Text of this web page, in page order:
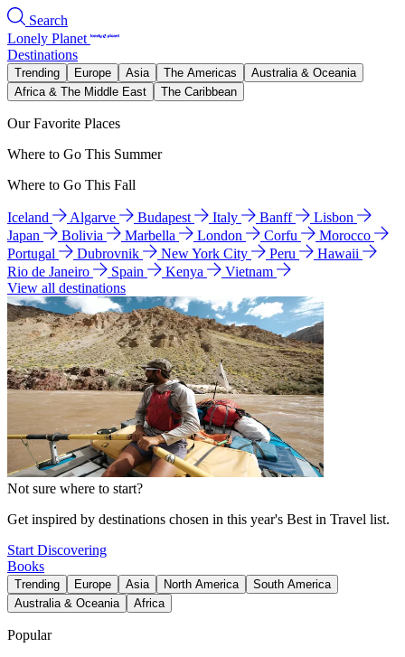
Search
Lonely Planet
Destinations
Trending Europe Asia The Americas
Australia & Oceania
Africa & The Middle East
The Caribbean
Our Favorite Places
Where to Go This Summer
Where to Go This Fall
Iceland Algarve Budapest Italy Banff
Lisbon
Japan
Bolivia Marbella London Corfu
Morocco
Portugal
Dubrovnik New York City Peru
Hawaii
Rio de Janeiro
Spain Kenya
Vietnam
View all destinations
Not sure where to start?
Get inspired by destinations chosen in this year's Best in Travel list.
Start Discovering
Books
Trending Europe Asia North America
South America
Australia & Oceania
Africa
Popular